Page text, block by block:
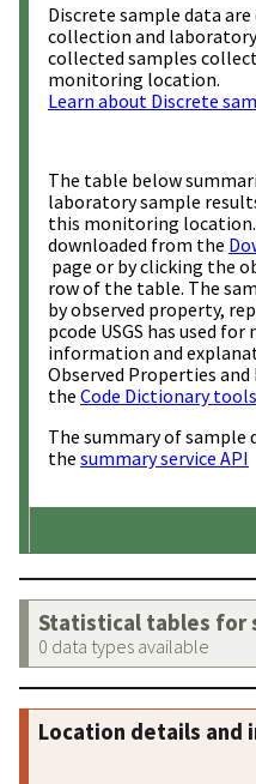
Discrete sample data
collection and
collected samples
monitoring location.
Learn about Discrete
The table below
laboratory sample
this monitoring location.
downloaded from the
page or by clicking the
row of the table. The
by observed property,
pcode USGS has used
information and
Observed Properties
the Code Dictionary tools
The summary of sample
the summary service API
Statistical tables for
0 data types available
Location details and